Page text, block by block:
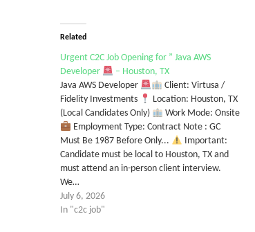
Related
Urgent C2C Job Opening for ” Java AWS
Developer
– Houston, TX
Java AWS Developer
Client: Virtusa /
Fidelity Investments
Location: Houston, TX
(Local Candidates Only)
Work Mode: Onsite
Employment Type: Contract Note : GC
Must Be 1987 Before Only...
Important:
Candidate must be local to Houston, TX and
must attend an in-person client interview.
We…
July 6, 2026
In "c2c job"